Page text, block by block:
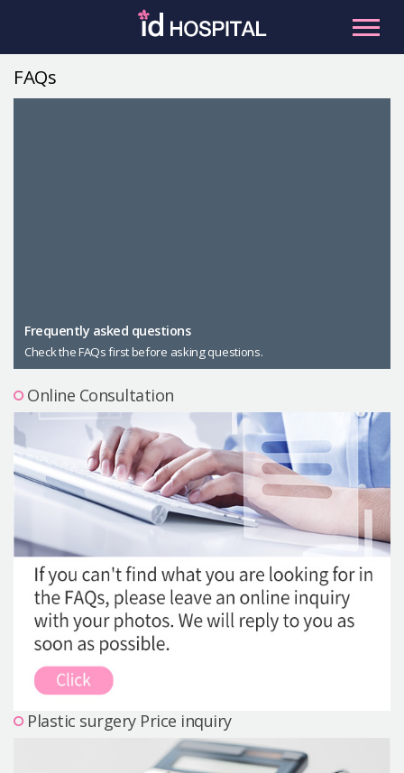
Male Plastic Surgery
PLACOSMETICS
Let Me In
Precautions Surgery
About us
Safe Plastic Surgery
Online Consultation
Real Selfie Review
FAQs
Frequently asked questions
Check the FAQs first before asking questions.
Online Consultation
Plastic surgery Price inquiry